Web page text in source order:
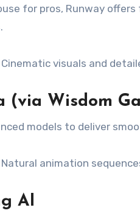
for pros, Runway
Cinematic visuals and
(via Wisdom
models to deliver
Natural animation
AI